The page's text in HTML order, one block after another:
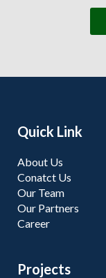
Quick Link
About Us
Conatct Us
Our Team
Our Partners
Career
Projects